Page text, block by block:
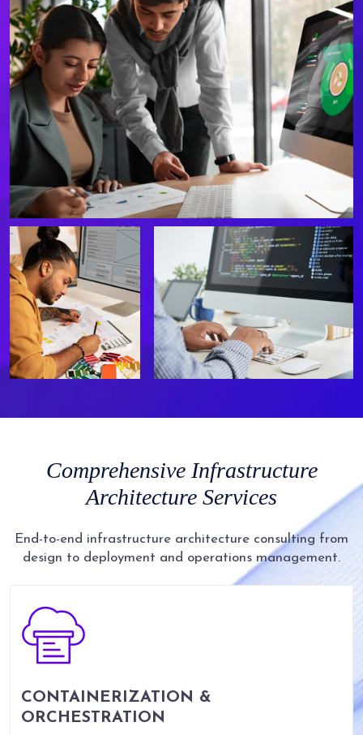
ComprehensiveInfrastructure
Architecture Services
End-to-end infrastructure architecture consulting from
design to deployment and operations management.
CONTAINERIZATION &
ORCHESTRATION